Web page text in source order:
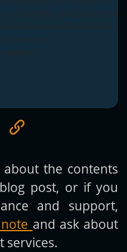
the contents
post, or if you
and support,
and ask about
services.